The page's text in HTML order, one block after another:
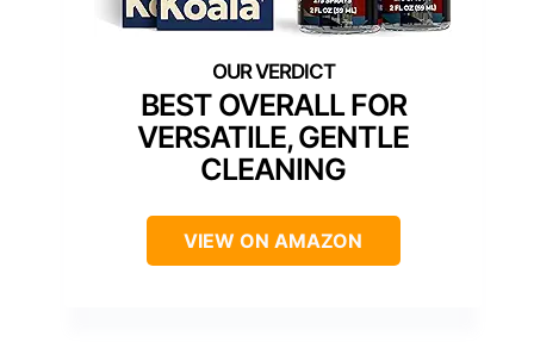
BEST OVERALL FOR
VERSATILE, GENTLE
CLEANING
VIEW ON AMAZON